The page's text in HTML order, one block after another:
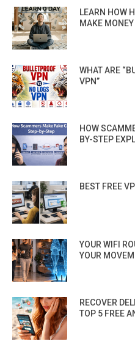
LEARN HOW
MAKE MONEY
WHAT ARE
VPN”
HOW
BY-STEP
BEST FREE
YOUR WIFI
YOUR
RECOVER
TOP 5 FREE